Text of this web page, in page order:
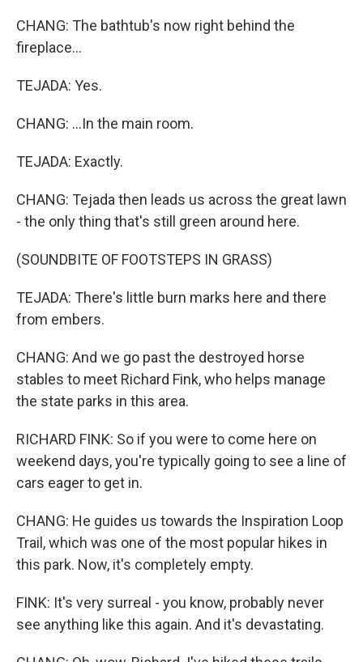
CHANG: The bathtub's now right behind the
fireplace...
TEJADA: Yes.
CHANG: ...In the main room.
TEJADA: Exactly.
CHANG: Tejada then leads us across the great lawn
- the only thing that's still green around here.
(SOUNDBITE OF FOOTSTEPS IN GRASS)
TEJADA: There's little burn marks here and there
from embers.
CHANG: And we go past the destroyed horse
stables to meet Richard Fink, who helps manage
the state parks in this area.
RICHARD FINK: So if you were to come here on
weekend days, you're typically going to see a line of
cars eager to get in.
CHANG: He guides us towards the Inspiration Loop
Trail, which was one of the most popular hikes in
this park. Now, it's completely empty.
FINK: It's very surreal - you know, probably never
see anything like this again. And it's devastating.